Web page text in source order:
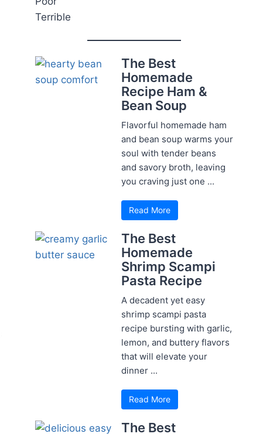
Terrible
The Best
Homemade
Recipe Ham &
Bean Soup
Flavorful homemade ham
and bean soup warms your
soul with tender beans
and savory broth, leaving
you craving just one ...
Read More
The Best
Homemade
Shrimp Scampi
Pasta Recipe
A decadent yet easy
shrimp scampi pasta
recipe bursting with garlic,
lemon, and buttery flavors
that will elevate your
dinner ...
Read More
The Best